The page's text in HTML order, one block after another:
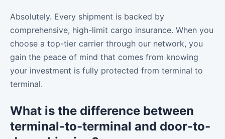
Absolutely. Every shipment is backed by
comprehensive, high-limit cargo insurance. When you
choose a top-tier carrier through our network, you
gain the peace of mind that comes from knowing
your investment is fully protected from terminal to
terminal.
What is the difference between
terminal-to-terminal and door-to-